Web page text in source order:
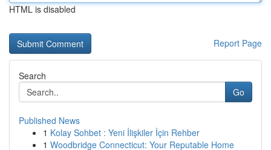
HTML is disabled
Report Page
Search
Go
Published News
1 Kolay Sohbet : Yeni İlişkiler İçin Rehber
1 Woodbridge Connecticut: Your Reputable Home